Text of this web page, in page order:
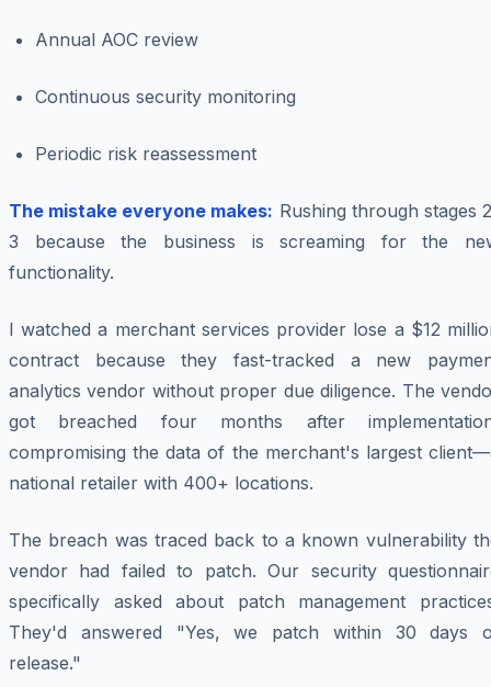
Annual AOC review
Continuous security monitoring
Periodic risk reassessment
The mistake everyone makes: Rushing through stages
3 because the business is screaming for the
functionality.
I watched a merchant services provider lose a $12
contract because they fast-tracked a new
analytics vendor without proper due diligence. The
got breached four months after
compromising the data of the merchant's largest
national retailer with 400+ locations.
The breach was traced back to a known vulnerability
vendor had failed to patch. Our security
specifically asked about patch management
They'd answered "Yes, we patch within 30 days
release."